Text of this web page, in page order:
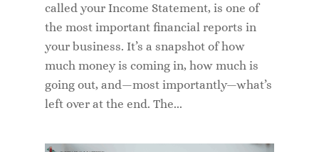
called your Income Statement, is one of
the most important financial reports in
your business. It’s a snapshot of how
much money is coming in, how much is
going out, and—most importantly—what’s
left over at the end. The...